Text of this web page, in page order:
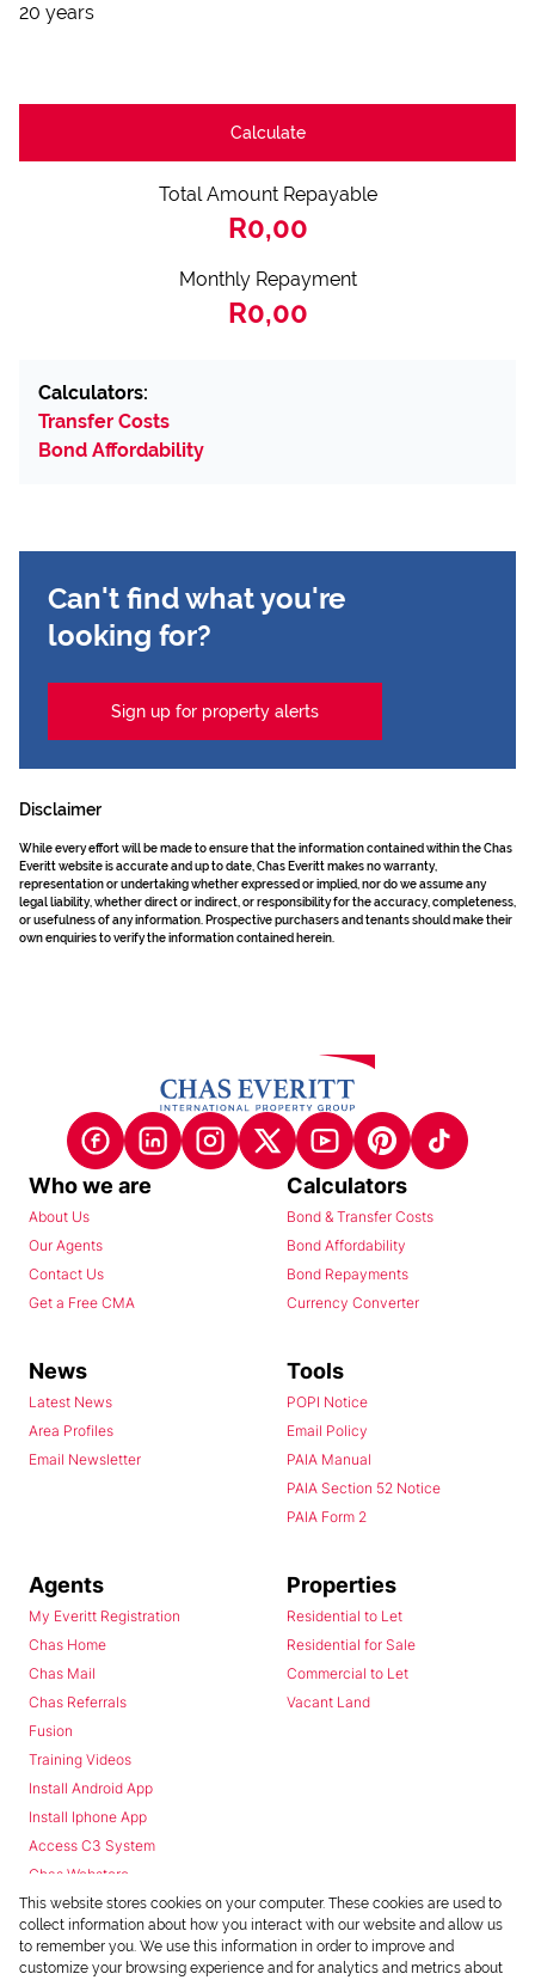
20 years
Calculate
Total Amount Repayable
R0,00
Monthly Repayment
R0,00
Calculators:
Transfer Costs
Bond Affordability
Can't find what you're
looking for?
Sign up for property alerts
Disclaimer
While every effort will be made to ensure that the information contained within the Chas
Everitt website is accurate and up to date, Chas Everitt makes no warranty,
representation or undertaking whether expressed or implied, nor do we assume any
legal liability, whether direct or indirect, or responsibility for the accuracy, completeness,
or usefulness of any information. Prospective purchasers and tenants should make their
own enquiries to verify the information contained herein.
Who we are
About Us
Our Agents
Contact Us
Get a Free CMA
Calculators
Bond & Transfer Costs
Bond Affordability
Bond Repayments
Currency Converter
News
Latest News
Area Profiles
Email Newsletter
Tools
POPI Notice
Email Policy
PAIA Manual
PAIA Section 52 Notice
PAIA Form 2
Agents
My Everitt Registration
Chas Home
Chas Mail
Chas Referrals
Fusion
Training Videos
Install Android App
Install Iphone App
Access C3 System
Chas Webstore
Properties
Residential to Let
Residential for Sale
Commercial to Let
Vacant Land
This website stores cookies on your computer. These cookies are used to
collect information about how you interact with our website and allow us
to remember you. We use this information in order to improve and
customize your browsing experience and for analytics and metrics about